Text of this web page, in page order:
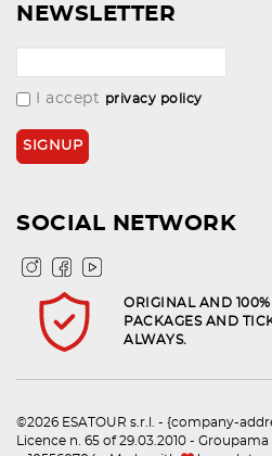
NEWSLETTER
I accept privacy policy
SOCIAL NETWORK
ORIGINAL AND 100%
PACKAGES AND
ALWAYS.
©2026 ESATOUR s.r.l. - {company-
Licence n. 65 of 29.03.2010 -